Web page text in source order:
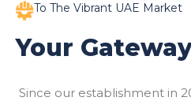
To The Vibrant UAE Market
Your
Since our establishment in